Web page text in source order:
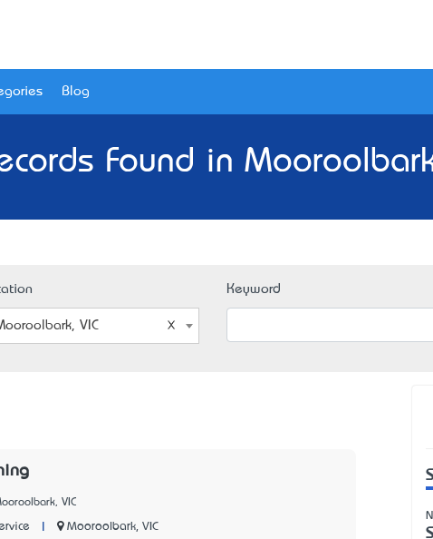
Blog
Found in
VIC
Keyword
VIC
Mooroolbark, VIC